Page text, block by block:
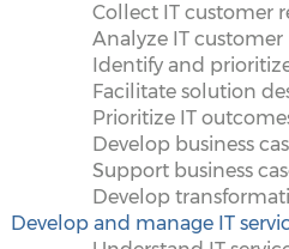
Collect IT customer
Analyze IT
Identify and
Facilitate solution
Prioritize IT
Develop business
Support business
Develop
Develop and manage IT